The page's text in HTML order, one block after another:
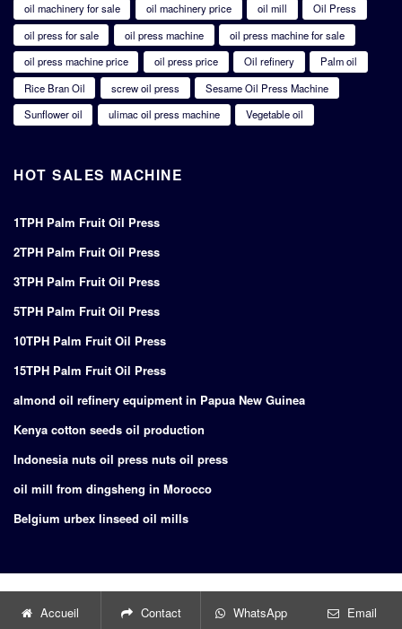
oil machinery for sale
oil machinery price oil mill
Oil Press
oil press for sale
oil press machine
oil press machine for sale
oil press machine price
oil press price Oil refinery
Palm oil
Rice Bran Oil
screw oil press
Sesame Oil Press Machine
Sunflower oil
ulimac oil press machine Vegetable oil
HOT SALES MACHINE
1TPH Palm Fruit Oil Press
2TPH Palm Fruit Oil Press
3TPH Palm Fruit Oil Press
5TPH Palm Fruit Oil Press
10TPH Palm Fruit Oil Press
15TPH Palm Fruit Oil Press
almond oil refinery equipment in Papua New Guinea
Kenya cotton seeds oil production
Indonesia nuts oil press nuts oil press
oil mill from dingsheng in Morocco
Belgium urbex linseed oil mills
Accueil Contact WhatsApp Email